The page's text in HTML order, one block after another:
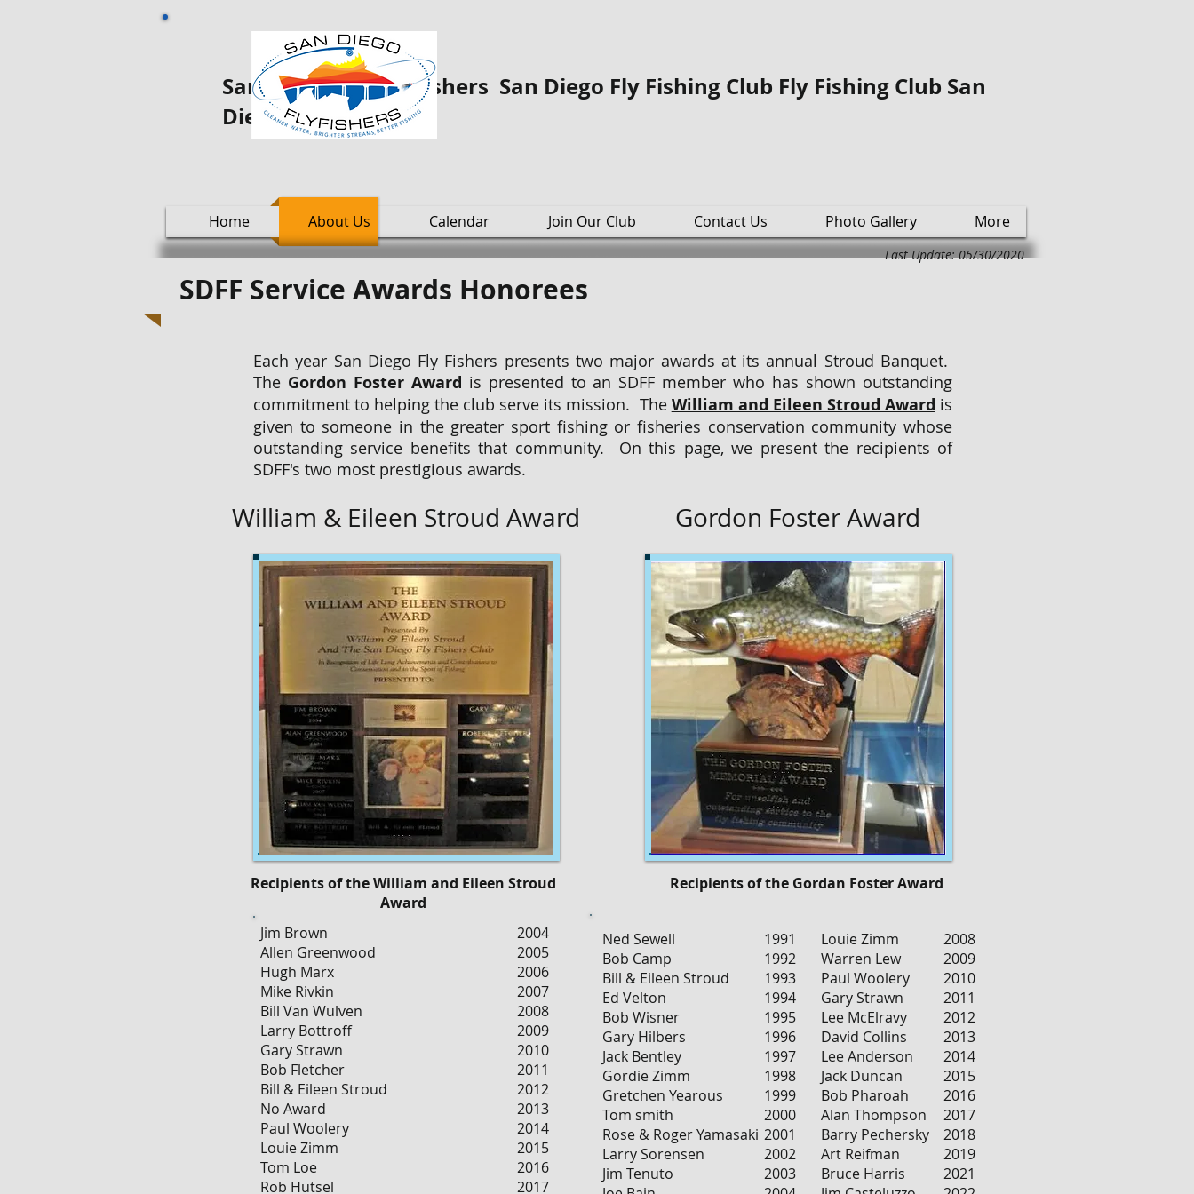
San Diego Fly ooo Fishers San Diego Fly Fishing Club Fly Fishing Club San
Diego
Home About Us Calendar Join Our Club Contact Us Photo Gallery More
SDFF Service Awards Honorees
Last Update: 05/30/2020
Each year San Diego Fly Fishers presents two major awards at its annual Stroud Banquet.
The Gordon Foster Award is presented to an SDFF member who has shown outstanding
commitment to helping the club serve its mission. The William and Eileen Stroud Award is
given to someone in the greater sport fishing or fisheries conservation community whose
outstanding service benefits that community. On this page, we present the recipients of
SDFF's two most prestigious awards.
William & Eileen Stroud Award
Recipients of the William and Eileen Stroud
Award
Jim Brown
Allen Greenwood
Hugh Marx
Mike Rivkin
Bill Van Wulven
Larry Bottroff
Gary Strawn
Bob Fletcher
Bill & Eileen Stroud
No Award
Paul Woolery
Louie Zimm
Tom Loe
Rob Hutsel
2004
2005
2006
2007
2008
2009
2010
2011
2012
2013
2014
2015
2016
2017
Gordon Foster Award
Recipients of the Gordan Foster Award
Ned Sewell
Bob Camp
Bill & Eileen Stroud
Ed Velton
Bob Wisner
Gary Hilbers
Jack Bentley
Gordie Zimm
Gretchen Yearous
Tom smith
Rose & Roger Yamasaki
Larry Sorensen
Jim Tenuto
1991
1992
1993
1994
1995
1996
1997
1998
1999
2000
2001
2002
2003
Louie Zimm
Warren Lew
Paul Woolery
Gary Strawn
Lee McElravy
David Collins
Lee Anderson
Jack Duncan
Bob Pharoah
Alan Thompson
Barry Pechersky
Art Reifman
Bruce Harris
2008
2009
2010
2011
2012
2013
2014
2015
2016
2017
2018
2019
2021